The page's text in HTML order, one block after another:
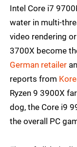
Intel Core i7
water in multi-
video rendering
3700X become
German retailer
reports from
Ryzen 9 3900X
dog, the Core i9
the overall PC